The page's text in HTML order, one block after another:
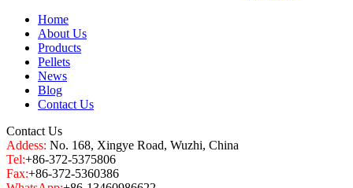
Home
About Us
Products
Pellets
News
Blog
Contact Us
Contact Us
Addess: No. 168, Xingye Road, Wuzhi, China
Tel:+86-372-5375806
Fax:+86-372-5360386